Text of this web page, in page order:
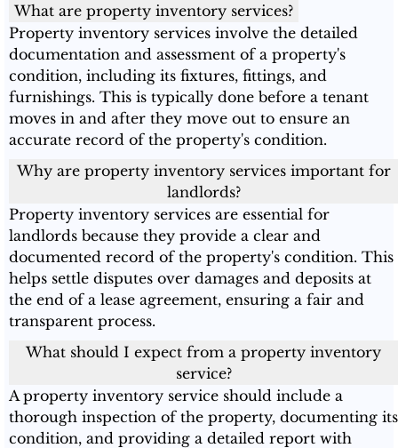
What are property inventory services?
Property inventory services involve the detailed
documentation and assessment of a property's
condition, including its fixtures, fittings, and
furnishings. This is typically done before a tenant
moves in and after they move out to ensure an
accurate record of the property's condition.
Why are property inventory services important for
landlords?
Property inventory services are essential for
landlords because they provide a clear and
documented record of the property's condition. This
helps settle disputes over damages and deposits at
the end of a lease agreement, ensuring a fair and
transparent process.
What should I expect from a property inventory
service?
A property inventory service should include a
thorough inspection of the property, documenting its
condition, and providing a detailed report with